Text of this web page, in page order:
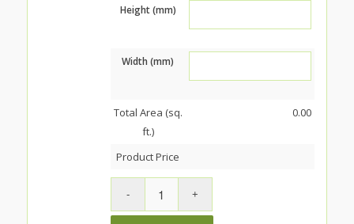
Height (mm)
Width (mm)
Total Area (sq.
ft.)
0.00
Product Price